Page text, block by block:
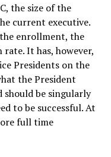
the size of the
current executive.
enrollment, the
It has, however,
Presidents on the
the President
should be singularly
to be successful. At
full time